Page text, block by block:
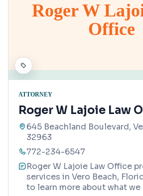
Roger W
Office
ATTORNEY
Roger W Lajoie Law
645 Beachland Boulevard,
32963
772-234-6547
Roger W Lajoie Law Office
services in Vero Beach,
to learn more about what we